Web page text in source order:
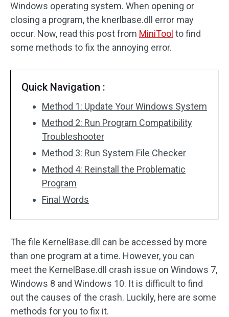
Windows operating system. When opening or
closing a program, the knerlbase.dll error may
occur. Now, read this post from MiniTool to find
some methods to fix the annoying error.
Quick Navigation :
Method 1: Update Your Windows System
Method 2: Run Program Compatibility
Troubleshooter
Method 3: Run System File Checker
Method 4: Reinstall the Problematic
Program
Final Words
The file KernelBase.dll can be accessed by more
than one program at a time. However, you can
meet the KernelBase.dll crash issue on Windows 7,
Windows 8 and Windows 10. It is difficult to find
out the causes of the crash. Luckily, here are some
methods for you to fix it.